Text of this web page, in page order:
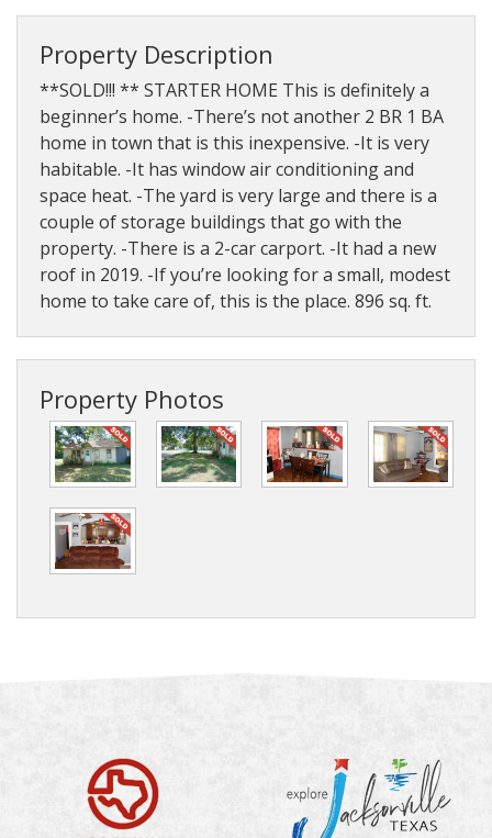
Property Description
**SOLD!!! ** STARTER HOME This is definitely a
beginner’s home. -There’s not another 2 BR 1 BA
home in town that is this inexpensive. -It is very
habitable. -It has window air conditioning and
space heat. -The yard is very large and there is a
couple of storage buildings that go with the
property. -There is a 2-car carport. -It had a new
roof in 2019. -If you’re looking for a small, modest
home to take care of, this is the place. 896 sq. ft.
Property Photos